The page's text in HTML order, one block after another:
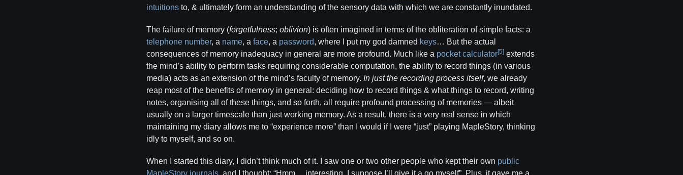
intuitions to, & ultimately form an understanding of the sensory data with which we are constantly inundated.
The failure of memory (forgetfulness; oblivion) is often imagined in terms of the obliteration of simple facts: a
telephone number, a name, a face, a password, where I put my god damned keys… But the actual
consequences of memory inadequacy in general are more profound. Much like a pocket calculator[5] extends
the mind’s ability to perform tasks requiring considerable computation, the ability to record things (in various
media) acts as an extension of the mind’s faculty of memory. In just the recording process itself, we already
reap most of the benefits of memory in general: deciding how to record things & what things to record, writing
notes, organising all of these things, and so forth, all require profound processing of memories — albeit
usually on a larger timescale than just working memory. As a result, there is a very real sense in which
maintaining my diary allows me to “experience more” than I would if I were “just” playing MapleStory, thinking
idly to myself, and so on.
When I started this diary, I didn’t think much of it. I saw one or two other people who kept their own public
MapleStory journals , and I thought: “Hmm… interesting. I suppose I’ll give it a go myself”. Plus, it gave me a